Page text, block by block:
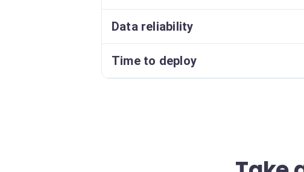
Data reliability
Time to deploy